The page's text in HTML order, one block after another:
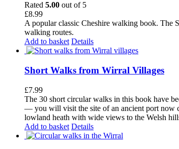
Rated 5.00 out of 5
£8.99
A popular classic Cheshire walking book. The
walking routes.
Add to basket Details
Short Walks from Wirral Villages
£7.99
The 30 short circular walks in this book have
— you will visit the site of an ancient port now
lowland heath with wide views to the Welsh
Add to basket Details